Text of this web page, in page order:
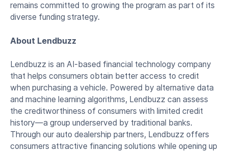
remains committed to growing the program as part of its
diverse funding strategy.
About Lendbuzz
Lendbuzz is an AI-based financial technology company
that helps consumers obtain better access to credit
when purchasing a vehicle. Powered by alternative data
and machine learning algorithms, Lendbuzz can assess
the creditworthiness of consumers with limited credit
history—a group underserved by traditional banks.
Through our auto dealership partners, Lendbuzz offers
consumers attractive financing solutions while opening up